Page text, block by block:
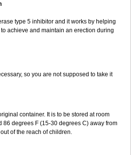
type 5 inhibitor and it works by helping
achieve and maintain an erection during
so you are not supposed to take it
container. It is to be stored at room
86 degrees F (15-30 degrees C) away from
of the reach of children.